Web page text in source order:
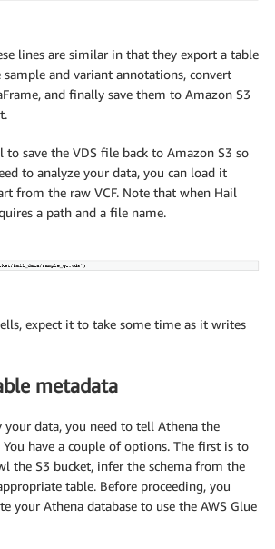
lines are similar in that they export a table
and variant annotations, convert
and finally save them to Amazon S3
to save the VDS file back to Amazon S3 so
to analyze your data, you can load it
from the raw VCF. Note that when Hail
a path and a file name.
expect it to take some time as it writes
metadata
your data, you need to tell Athena the
have a couple of options. The first is to
the S3 bucket, infer the schema from the
table. Before proceeding, you
your Athena database to use the AWS Glue